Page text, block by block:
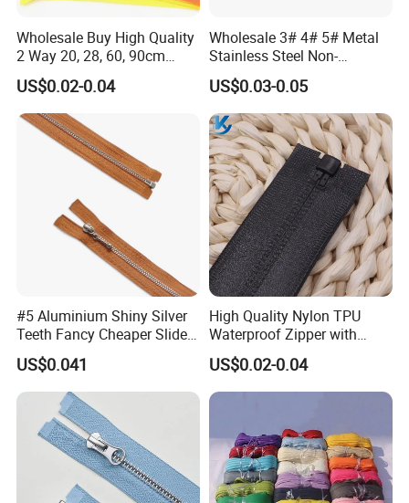
Wholesale Buy High Quality
2 Way 20, 28, 60, 90cm
Open End Double Ended
White Black Color Invisible
Nylon Zipper for Garment
Bag
US$0.02-0.04
Wholesale 3# 4# 5# Metal
Stainless Steel Non-
Magnetic Ss Zipper Auto-
Lock Slider Close-End for
Jeans
US$0.03-0.05
#5 Aluminium Shiny Silver
Teeth Fancy Cheaper Slider
Open End Zipper
US$0.041
High Quality Nylon TPU
Waterproof Zipper with
Shiny Tape Reverse Invisible
Direct Factory Wholesale
US$0.02-0.04